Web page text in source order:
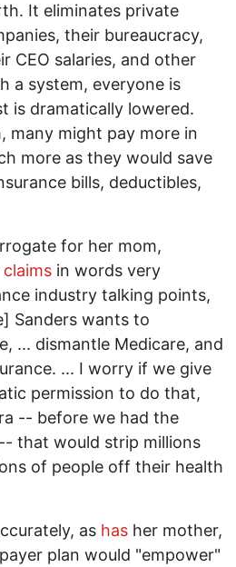
It eliminates private
their bureaucracy,
CEO salaries, and other
a system, everyone is
is dramatically lowered.
many might pay more in
more as they would save
bills, deductibles,
for her mom,
claims in words very
industry talking points,
Sanders wants to
... dismantle Medicare, and
... I worry if we give
permission to do that,
-- before we had the
that would strip millions
of people off their health
as has her mother,
plan would "empower"